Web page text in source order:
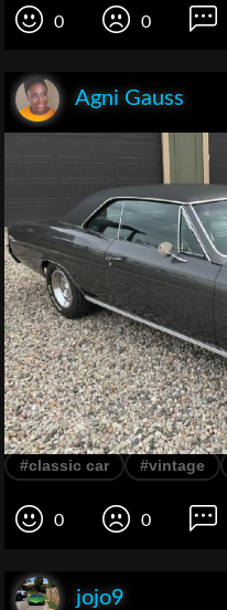
0 0
Agni Gauss
#classic car #vintage
0 0
jojo9